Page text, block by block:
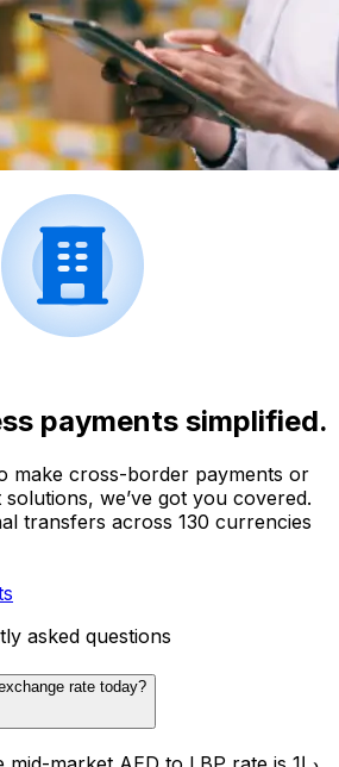
payments simplified.
make cross-border payments or
we’ve got you covered.
transfers across 130 currencies
asked questions
rate today?